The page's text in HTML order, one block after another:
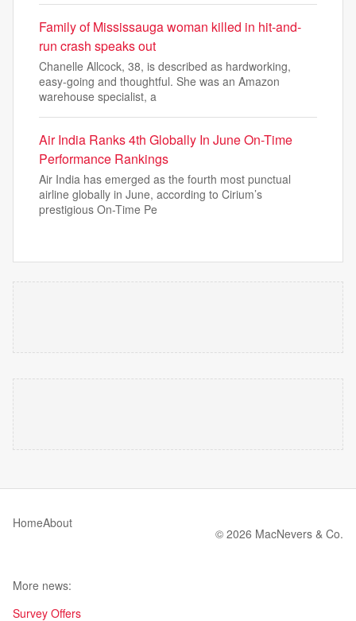
Family of Mississauga woman killed in hit-and-
run crash speaks out
Chanelle Allcock, 38, is described as hardworking,
easy-going and thoughtful. She was an Amazon
warehouse specialist, a
Air India Ranks 4th Globally In June On-Time
Performance Rankings
Air India has emerged as the fourth most punctual
airline globally in June, according to Cirium’s
prestigious On-Time Pe
HomeAbout
© 2026 MacNevers & Co.
More news:
Survey Offers